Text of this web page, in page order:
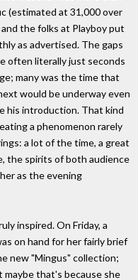
(estimated at 31,000 over
the folks at Playboy put
as advertised. The gaps
often literally just seconds
many was the time that
would be underway even
his introduction. That kind
a phenomenon rarely
a lot of the time, a great
the spirits of both audience
as the evening
inspired. On Friday, a
on hand for her fairly brief
new "Mingus" collection;
maybe that's because she